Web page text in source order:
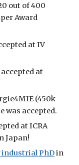
out of 400
Award
at IV
at
(450k
was accepted.
at ICRA
Japan!
industrial PhDin